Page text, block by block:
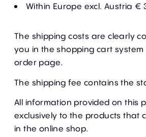
Within Europe excl. Austria €
The shipping costs are clearly
you in the shopping cart
order page.
The shipping fee contains the
All information provided on this
exclusively to the products that
in the online shop.